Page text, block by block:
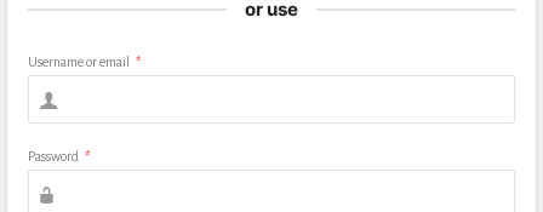
or use
Username or email *
Password *